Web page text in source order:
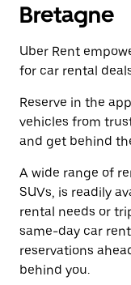
Bretagne
Uber Rent
for car rental
Reserve in the
vehicles from
and get behind
A wide range of
SUVs, is readily
rental needs or
same-day car
reservations
behind you.